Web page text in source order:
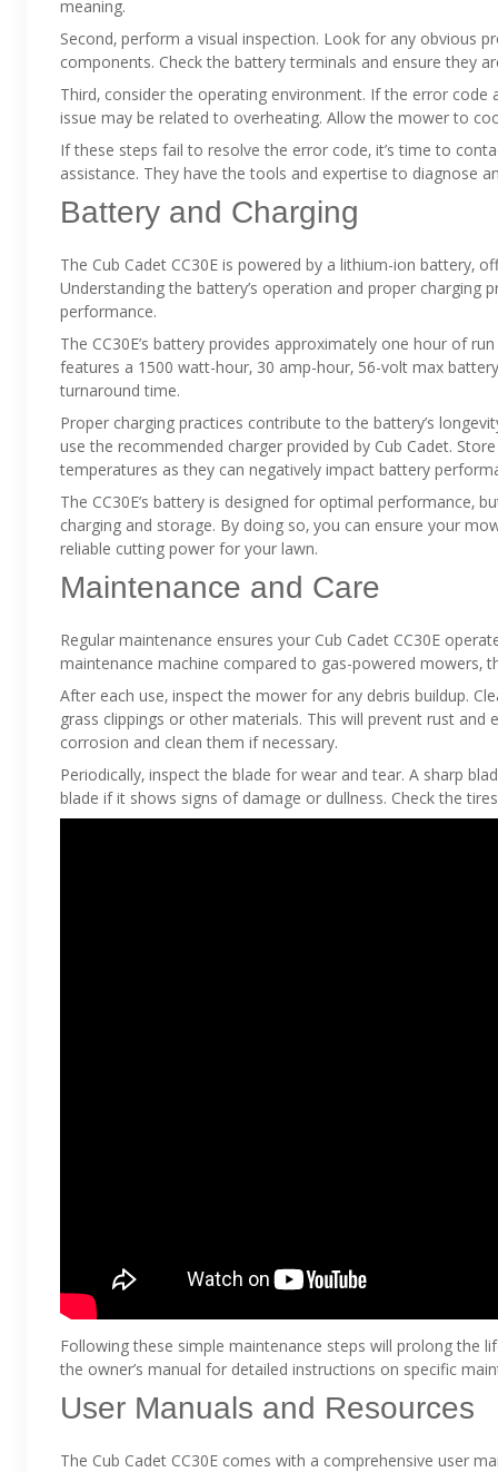
meaning.
Second‚ perform a visual inspection. Look for any obvious
components. Check the battery terminals and ensure they
Third‚ consider the operating environment. If the error
issue may be related to overheating. Allow the mower to
If these steps fail to resolve the error code‚ it’s time to
assistance. They have the tools and expertise to diagnose
Battery and Charging
The Cub Cadet CC30E is powered by a lithium-ion battery‚
Understanding the battery’s operation and proper charging
performance.
The CC30E’s battery provides approximately one hour of
features a 1500 watt-hour‚ 30 amp-hour‚ 56-volt max
turnaround time.
Proper charging practices contribute to the battery’s
use the recommended charger provided by Cub Cadet.
temperatures as they can negatively impact battery
The CC30E’s battery is designed for optimal performance‚
charging and storage. By doing so‚ you can ensure your
reliable cutting power for your lawn.
Maintenance and Care
Regular maintenance ensures your Cub Cadet CC30E
maintenance machine compared to gas-powered mowers‚
After each use‚ inspect the mower for any debris buildup.
grass clippings or other materials. This will prevent rust
corrosion and clean them if necessary.
Periodically‚ inspect the blade for wear and tear. A sharp
blade if it shows signs of damage or dullness. Check the
Following these simple maintenance steps will prolong the
the owner’s manual for detailed instructions on specific
User Manuals and Resources
The Cub Cadet CC30E comes with a comprehensive user